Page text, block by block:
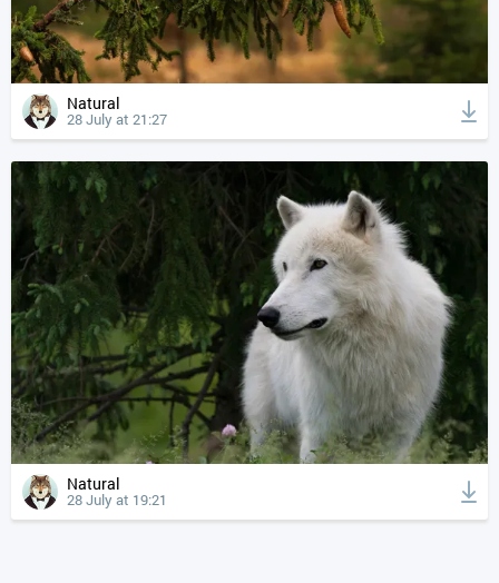
Natural
28 July at 21:27
Natural
28 July at 19:21